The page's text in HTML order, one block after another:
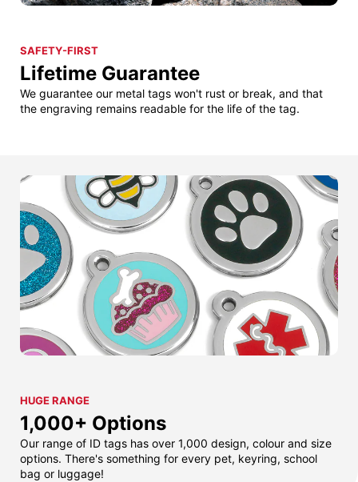
SAFETY-FIRST
Lifetime Guarantee
We guarantee our metal tags won't rust or break, and that
the engraving remains readable for the life of the tag.
HUGE RANGE
1,000+ Options
Our range of ID tags has over 1,000 design, colour and size
options. There's something for every pet, keyring, school
bag or luggage!